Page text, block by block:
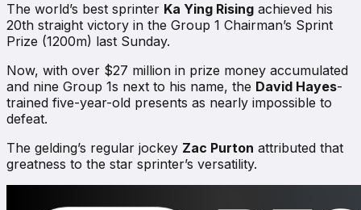
The world’s best sprinter Ka Ying Rising achieved his
20th straight victory in the Group 1 Chairman’s Sprint
Prize (1200m) last Sunday.
Now, with over $27 million in prize money accumulated
and nine Group 1s next to his name, the David Hayes-
trained five-year-old presents as nearly impossible to
defeat.
The gelding’s regular jockey Zac Purton attributed that
greatness to the star sprinter’s versatility.